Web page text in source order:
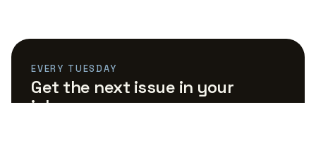
EVERY TUESDAY
Get the next issue in your
inbox.